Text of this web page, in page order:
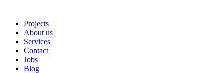
Projects
About us
Services
Contact
Jobs
Blog